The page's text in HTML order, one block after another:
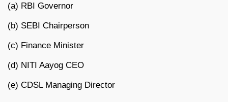
(a) RBI Governor
(b) SEBI Chairperson
(c) Finance Minister
(d) NITI Aayog CEO
(e) CDSL Managing Director